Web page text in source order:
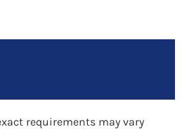
requirements may vary